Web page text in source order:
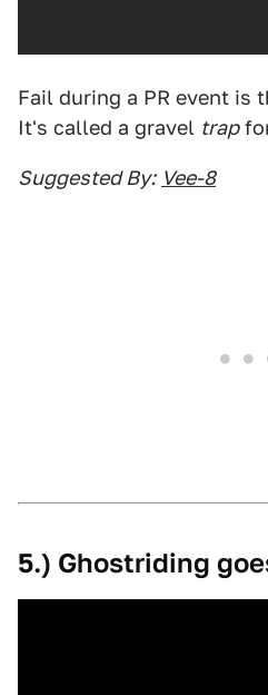
Fail during a PR event is
It's called a gravel trap
Suggested By: Vee-8
5.) Ghostriding